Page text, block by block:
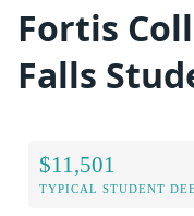
Fortis
Falls
$11,501
TYPICAL STUDENT